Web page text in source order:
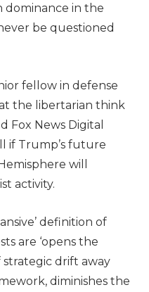
dominance in the
be questioned
fellow in defense
the libertarian think
Fox News Digital
if Trump’s future
will
activity.
definition of
are ‘opens the
drift away
diminishes the